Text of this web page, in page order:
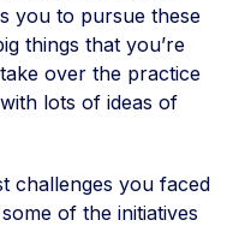
you to pursue these
things that you’re
over the practice
lots of ideas of
challenges you faced
of the initiatives